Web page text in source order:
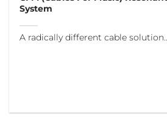
System
A radically different cable